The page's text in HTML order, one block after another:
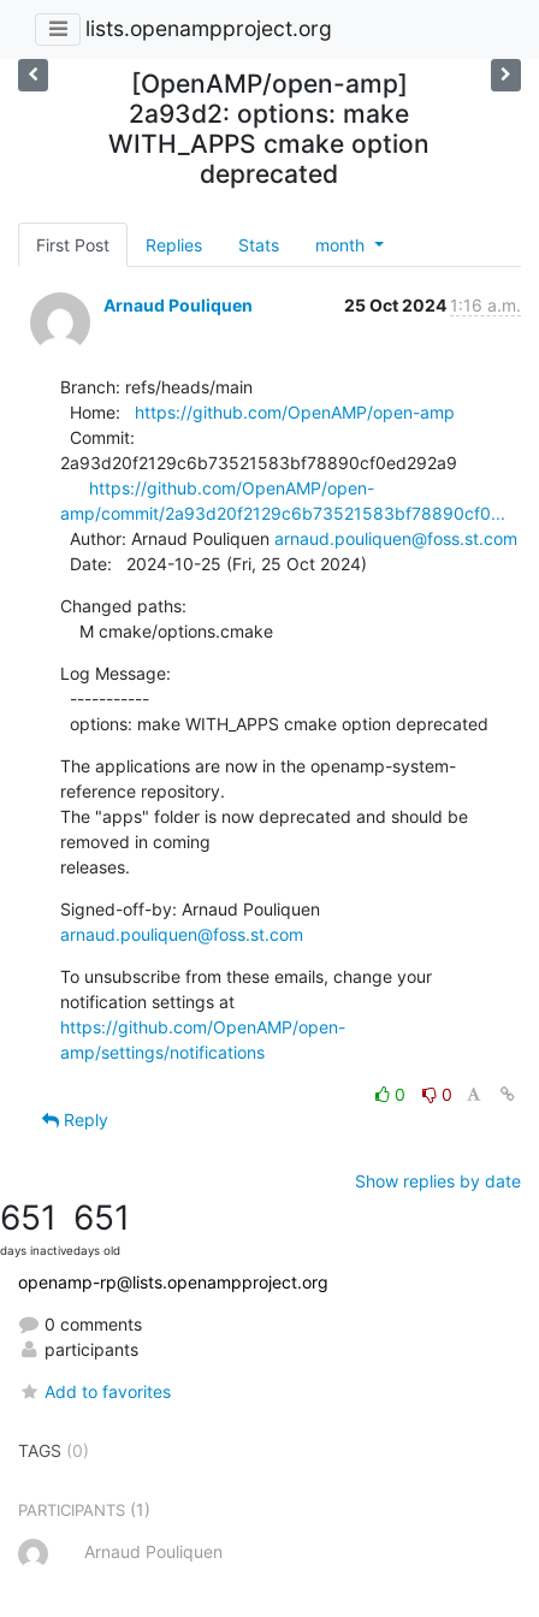
lists.openampproject.org
[OpenAMP/open-amp]
2a93d2: options: make
WITH_APPS cmake option
deprecated
First Post Replies Stats month
Arnaud Pouliquen 25 Oct 2024 1:16 a.m.
Branch: refs/heads/main
  Home:
https://github.com/OpenAMP/open-amp
2a93d20f2129c6b73521583bf78890cf0ed292a9
https://github.com/OpenAMP/open-
amp/commit/2a93d20f2129c6b73521583bf78890cf0...
  Author: Arnaud Pouliquen
arnaud.pouliquen@foss.st.com
  Date:   2024-10-25 (Fri, 25 Oct 2024)
Changed paths:
    M cmake/options.cmake
Log Message:
  options: make WITH_APPS cmake option deprecated
The applications are now in the openamp-system-
reference repository.
The "apps" folder is now deprecated and should be
removed in coming
releases.
arnaud.pouliquen@foss.st.com
To unsubscribe from these emails, change your
https://github.com/OpenAMP/open-
amp/settings/notifications
0
0
Reply
Show replies by date
651
days inactive
651
days old
openamp-rp@lists.openampproject.org
0 comments
participants
Add to favorites
TAGS (0)
PARTICIPANTS (1)
Arnaud Pouliquen